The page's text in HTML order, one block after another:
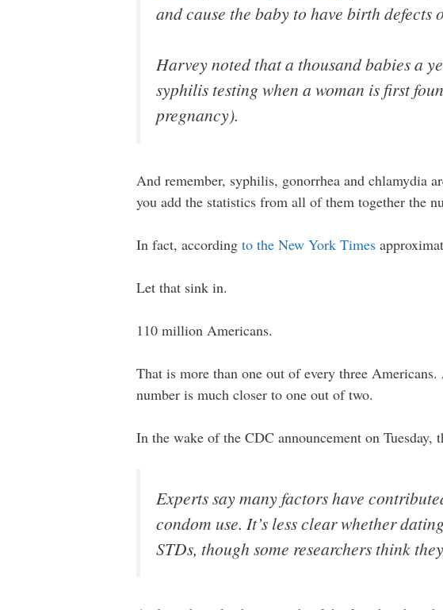
and cause the baby to have birth defects
Harvey noted that a thousand babies a
syphilis testing when a woman is first
pregnancy).
And remember, syphilis, gonorrhea and chlamydia
you add the statistics from all of them together the
In fact, according to the New York Times
Let that sink in.
110 million Americans.
That is more than one out of every three
number is much closer to one out of two.
In the wake of the CDC announcement on Tuesday,
Experts say many factors have
condom use. It’s less clear whether
STDs, though some researchers think